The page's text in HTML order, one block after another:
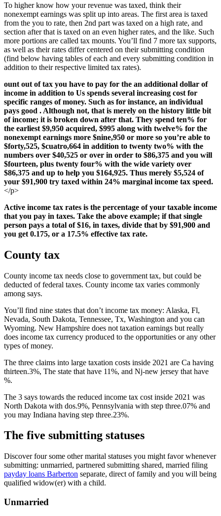
To higher know how your revenue was taxed, think their
nonexempt earnings was split up into areas. The first area is taxed
from the you to rate, then 2nd part was taxed on a high rate, and
section after that is taxed on an even higher rates, and the like. Such
more portions are called tax mounts. You’ll find 7 more tax supports,
as well as their rates differ centered on their submitting condition
(find below having tables of each and every submitting condition in
addition to their respective limited tax rates).
ount out of tax you have to pay for the an additional dollar of
income in addition to Us spends several increasing cost for
specific ranges of money. Such as for instance, an individual
pays good . Although not, that is merely on the history little bit
of income; it is broken down after that. They spend ten% for
the earliest $9,950 acquired, $995 along with twelve% for the
nonexempt earnings more $nine,950 or more so you’re able to
$forty,525, $cuatro,664 in addition to twenty two% with the
numbers over $40,525 or over in order to $86,375 and you will
$fourteen, plus twenty four% with the wide variety over
$86,375 and up to help you $164,925. Thus merely $5,524 of
your $91,900 try taxed within 24% marginal income tax speed.
</p>
Active income tax rates is the percentage of your taxable income
that you pay in taxes. Take the above example; if that single
person pays a total of $16, in taxes, divide that by $91,900 and
you get 0.175, or a 17.5% effective tax rate.
County tax
County income tax needs close to government tax, but could be
deducted of federal taxes. County income tax varies commonly
among says.
You’ll find nine states that don’t income tax money: Alaska, Fl,
Nevada, South Dakota, Tennessee, Tx, Washington and you can
Wyoming. New Hampshire does not taxation earnings but really
does income tax currency produced to the opportunities or any other
types of money.
The three claims into large taxation costs inside 2021 are Ca having
thirteen.3%, The state that have 11%, and Nj-new jersey that have
%.
The 3 says towards the reduced income tax cost inside 2021 was
North Dakota with dos.9%, Pennsylvania with step three.07% and
you may Indiana having step three.23%.
The five submitting statuses
Discover four some other marital statuses you might favor whenever
submitting: unmarried, partnered submitting shared, married filing
payday loans Barberton separate, direct of family and you will being
qualified widow(er) with a child.
Unmarried